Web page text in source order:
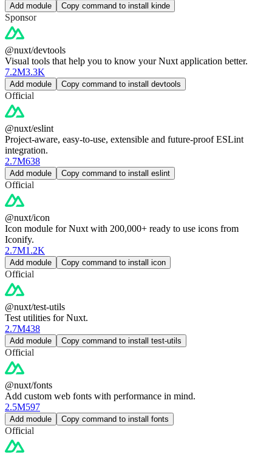
Add module Copy command to install kinde
Sponsor
@nuxt/devtools
Visual tools that help you to know your Nuxt application better.
7.2M3.3K
Add module Copy command to install devtools
Official
@nuxt/eslint
Project-aware, easy-to-use, extensible and future-proof ESLint
integration.
2.7M638
Add module Copy command to install eslint
Official
@nuxt/icon
Icon module for Nuxt with 200,000+ ready to use icons from
Iconify.
2.7M1.2K
Add module Copy command to install icon
Official
@nuxt/test-utils
Test utilities for Nuxt.
2.7M438
Add module Copy command to install test-utils
Official
@nuxt/fonts
Add custom web fonts with performance in mind.
2.5M597
Add module Copy command to install fonts
Official